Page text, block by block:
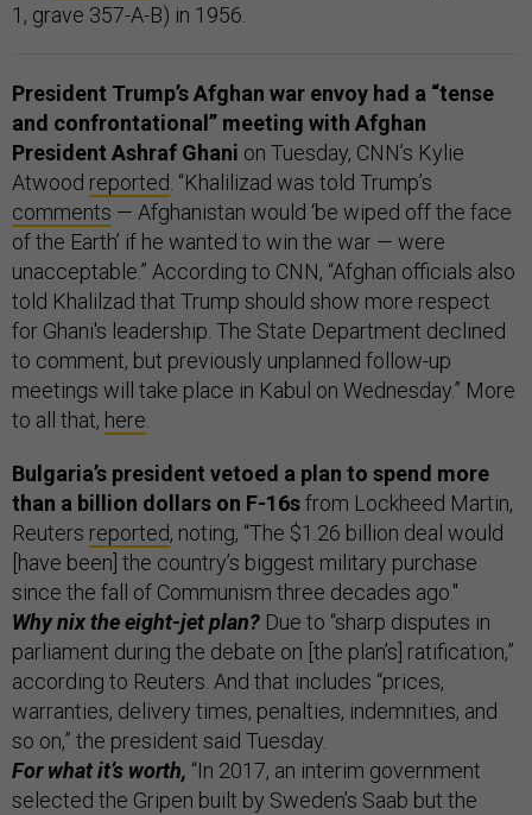
1, grave 357-A-B) in 1956.
President Trump’s Afghan war envoy had a “tense
and confrontational” meeting with Afghan
President Ashraf Ghani on Tuesday, CNN’s Kylie
Atwood reported. “Khalilizad was told Trump’s
comments — Afghanistan would ‘be wiped off the face
of the Earth’ if he wanted to win the war — were
unacceptable.” According to CNN, “Afghan officials also
told Khalilzad that Trump should show more respect
for Ghani's leadership. The State Department declined
to comment, but previously unplanned follow-up
meetings will take place in Kabul on Wednesday.” More
to all that, here.
Bulgaria’s president vetoed a plan to spend more
than a billion dollars on F-16sfrom Lockheed Martin,
Reuters reported, noting, “The $1.26 billion deal would
[have been] the country’s biggest military purchase
since the fall of Communism three decades ago."
Why nix the eight-jet plan? Due to “sharp disputes in
parliament during the debate on [the plan’s] ratification,”
according to Reuters. And that includes “prices,
warranties, delivery times, penalties, indemnities, and
so on,” the president said Tuesday.
For what it’s worth, “In 2017, an interim government
selected the Gripen built by Sweden’s Saab but the